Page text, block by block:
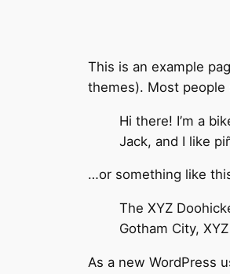
This is an example
themes). Most
Hi there! I’m a
Jack, and I like
…or something like
The XYZ
Gotham City,
As a new WordPress